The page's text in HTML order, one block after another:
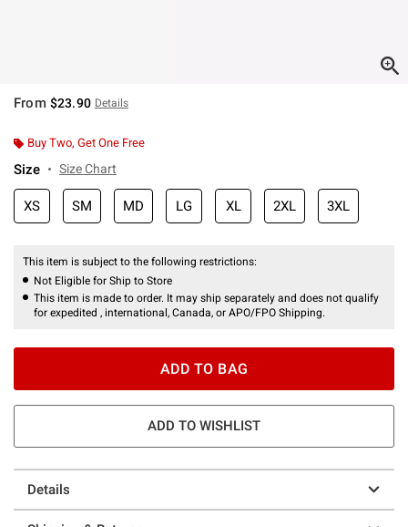
From $23.90 Details
Buy Two, Get One Free
Size Size Chart
XS SM MD LG XL 2XL 3XL
This item is subject to the following restrictions:
Not Eligible for Ship to Store
This item is made to order. It may ship separately and does not qualify
for expedited , international, Canada, or APO/FPO Shipping.
ADD TO BAG
ADD TO WISHLIST
Details